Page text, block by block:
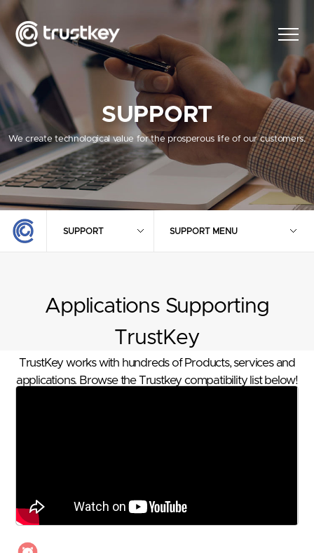
SUPPORT
We create technological value for the prosperous life of our customers.
SUPPORT SUPPORT MENU
Applications Supporting
TrustKey
TrustKey works with hundreds of Products, services and
applications. Browse the Trustkey compatibility list below!